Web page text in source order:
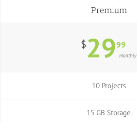
Premium
$2999
monthly
10 Projects
15 GB Storage